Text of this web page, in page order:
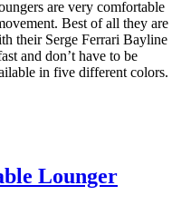
are very comfortable
Best of all they are
their Serge Ferrari Bayline
and don’t have to be
in five different colors.
Lounger